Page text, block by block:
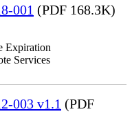
001 (PDF 168.3K)
Expiration
Services
003 v1.1 (PDF